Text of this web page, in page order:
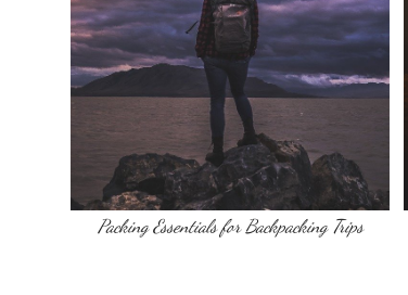
Packing Essentials for Backpacking Trips